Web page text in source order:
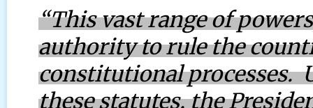
“This vast range of
authority to rule the
constitutional processes.
these statutes, the